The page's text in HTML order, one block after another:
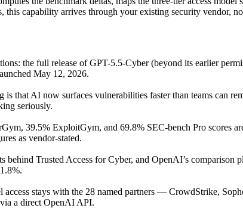
this capability arrives through your existing security vendor,
the full release of GPT-5.5-Cyber (beyond its earlier
May 12, 2026.
is that AI now surfaces vulnerabilities faster than teams can
seriously.
39.5% ExploitGym, and 69.8% SEC-bench Pro scores
as vendor-stated.
behind Trusted Access for Cyber, and OpenAI’s
access stays with the 28 named partners — CrowdStrike,
a direct OpenAI API.